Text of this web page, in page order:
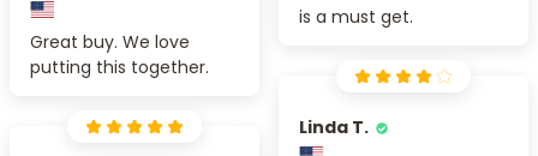
is a must get.
Great buy. We love
putting this together.
Linda T.